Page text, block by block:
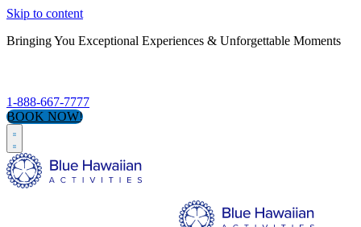
Skip to content
Bringing You Exceptional Experiences & Unforgettable Moments
1-888-667-7777
BOOK NOW!